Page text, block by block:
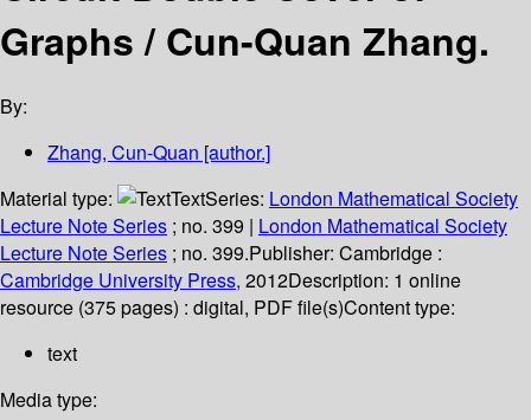
Graphs /Cun-Quan Zhang.
By:
Zhang, Cun-Quan [author.]
Material type:
TextSeries: London Mathematical Society
Lecture Note Series ; no. 399 | London Mathematical Society
Lecture Note Series ; no. 399.Publisher: Cambridge :
Cambridge University Press, 2012Description: 1 online
resource (375 pages) : digital, PDF file(s)Content type:
text
Media type: